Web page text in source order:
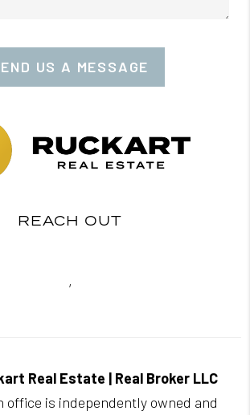
US A MESSAGE
REACH OUT
,
Real Estate | Real Broker LLC
office is independently owned and